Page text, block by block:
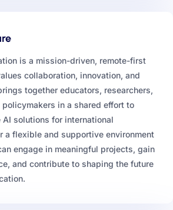
is a mission-driven, remote-first
collaboration, innovation, and
together educators, researchers,
in a shared effort to
solutions for international
a flexible and supportive environment
engage in meaningful projects, gain
and contribute to shaping the future